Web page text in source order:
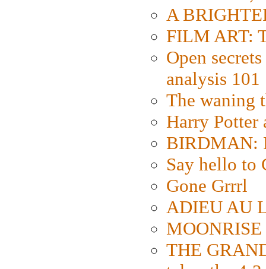
A
FILM ART:
Open
analysis 101
The waning
Harry Potter
BIRDMAN:
Say hello to
Gone Grrrl
ADIEU AU
THE